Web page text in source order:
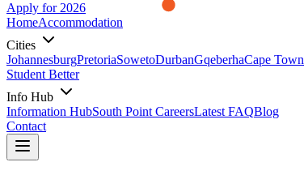
Apply for 2026
HomeAccommodation
Cities
JohannesburgPretoriaSowetoDurbanGqeberhaCape Town
Student Better
Info Hub
Information HubSouth Point CareersLatest FAQBlog
Contact